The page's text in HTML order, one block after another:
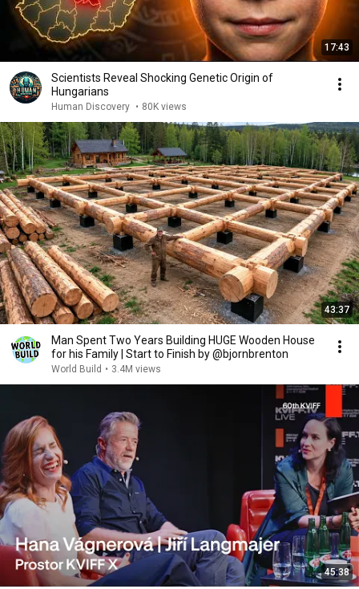
17:43
Scientists Reveal Shocking Genetic Origin of
Hungarians
Human Discovery • 80K views
43:37
Man Spent Two Years Building HUGE Wooden House
for his Family | Start to Finish by @bjornbrenton
World Build • 3.4M views
45:38